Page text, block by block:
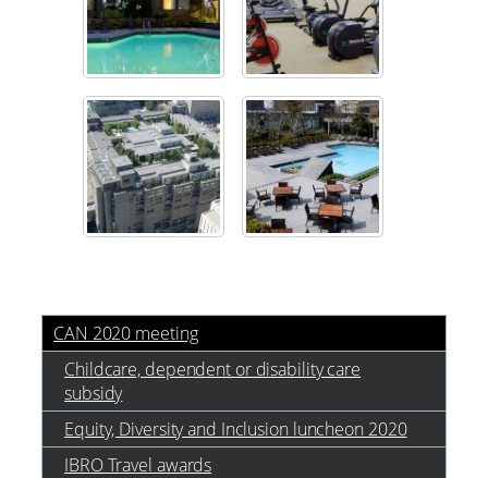
CAN 2020 meeting
Childcare, dependent or disability care
subsidy
Equity, Diversity and Inclusion luncheon 2020
IBRO Travel awards